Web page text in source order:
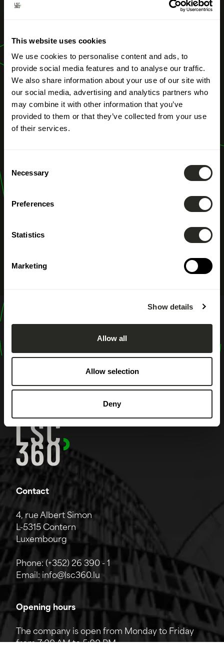
This website uses cookies
We use cookies to personalise content and ads, to
provide social media features and to analyse our traffic.
We also share information about your use of our site with
our social media, advertising and analytics partners who
may combine it with other information that you’ve
provided to them or that they’ve collected from your use
of their services.
Selection
Necessary
Preferences
Statistics
Marketing
Show details
Allow all
Allow selection
Deny
Climate
resilience study
design
shape
inspire
Contact
4, rue Albert Simon
L-5315 Contern
Luxembourg
Phone: (+352) 26 390 - 1
Email: info@lsc360.lu
Opening hours
The company is open from Monday to Friday
from 7:00 AM to 5:00 PM.